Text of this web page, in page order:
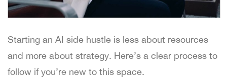
Starting an AI side hustle is less about resources
and more about strategy. Here’s a clear process to
follow if you’re new to this space.